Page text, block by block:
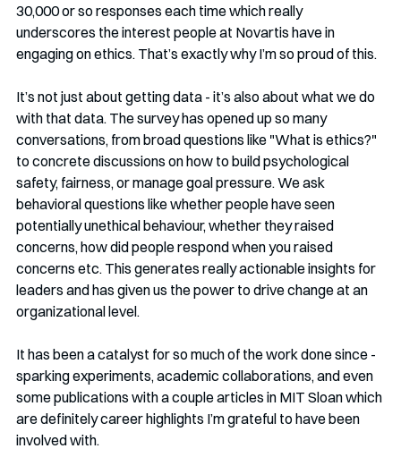
30,000 or so responses each time which really
underscores the interest people at Novartis have in
engaging on ethics. That’s exactly why I’m so proud of this.
It’s not just about getting data - it’s also about what we do
with that data. The survey has opened up so many
conversations, from broad questions like "What is ethics?"
to concrete discussions on how to build psychological
safety, fairness, or manage goal pressure. We ask
behavioral questions like whether people have seen
potentially unethical behaviour, whether they raised
concerns, how did people respond when you raised
concerns etc. This generates really actionable insights for
leaders and has given us the power to drive change at an
organizational level.
It has been a catalyst for so much of the work done since -
sparking experiments, academic collaborations, and even
some publications with a couple articles in MIT Sloan which
are definitely career highlights I’m grateful to have been
involved with.